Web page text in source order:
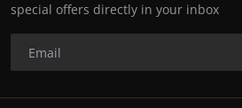
special offers directly in your inbox